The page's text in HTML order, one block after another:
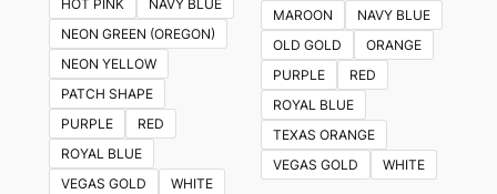
HOT PINK
NAVY BLUE
NEON GREEN (OREGON)
NEON YELLOW
PATCH SHAPE
PURPLE
RED
ROYAL BLUE
VEGAS GOLD
WHITE
MAROON
NAVY BLUE
OLD GOLD
ORANGE
PURPLE
RED
ROYAL BLUE
TEXAS ORANGE
VEGAS GOLD
WHITE